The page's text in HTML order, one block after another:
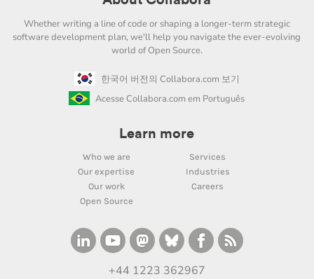
Whether writing a line of code or shaping a longer-term strategic
software development plan, we'll help you navigate the ever-evolving
world of Open Source.
한국어 버전의 Collabora.com 보기
Acesse Collabora.com em Português
Learn more
Who we are
Services
Our expertise
Industries
Our work
Careers
Open Source
+44 1223 362967